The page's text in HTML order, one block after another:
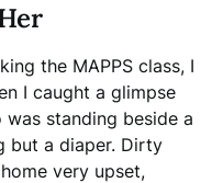
the MAPPS class, I
I caught a glimpse
standing beside a
but a diaper. Dirty
very upset,